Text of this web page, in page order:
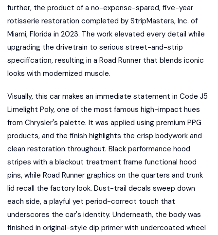
further, the product of a no-expense-spared, five-year
rotisserie restoration completed by StripMasters, Inc. of
Miami, Florida in 2023. The work elevated every detail while
upgrading the drivetrain to serious street-and-strip
specification, resulting in a Road Runner that blends iconic
looks with modernized muscle.
Visually, this car makes an immediate statement in Code J5
Limelight Poly, one of the most famous high-impact hues
from Chrysler's palette. It was applied using premium PPG
products, and the finish highlights the crisp bodywork and
clean restoration throughout. Black performance hood
stripes with a blackout treatment frame functional hood
pins, while Road Runner graphics on the quarters and trunk
lid recall the factory look. Dust-trail decals sweep down
each side, a playful yet period-correct touch that
underscores the car's identity. Underneath, the body was
finished in original-style dip primer with undercoated wheel